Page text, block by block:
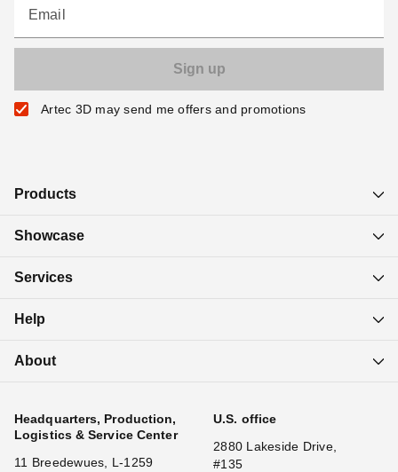
Email
Artec 3D may send me offers and promotions
Products
Showcase
Services
Help
About
Headquarters, Production,
Logistics & Service Center
11 Breedewues, L-1259
U.S. office
2880 Lakeside Drive,
#135